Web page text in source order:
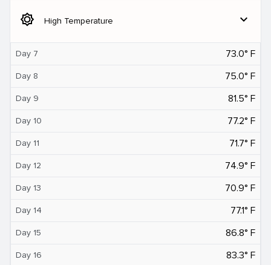
brightness_5 High Temperature expand_more
Day 7 73.0° F
Day 8 75.0° F
Day 9 81.5° F
Day 10 77.2° F
Day 11 71.7° F
Day 12 74.9° F
Day 13 70.9° F
Day 14 77.1° F
Day 15 86.8° F
Day 16 83.3° F